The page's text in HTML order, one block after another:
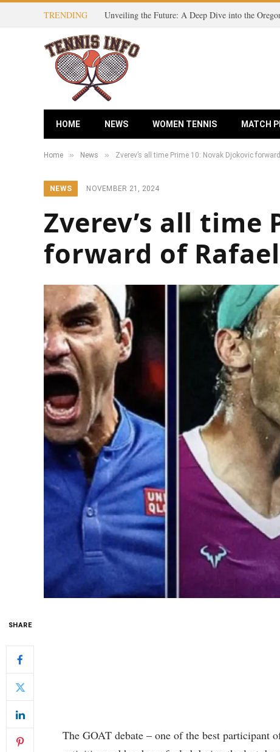
TRENDING
HOME NEWS WOMEN TENNIS MATCH
Home » News » Zverev’s all time Prime 10: Novak Djokovic
NEWS NOVEMBER 21, 2024
Zverev’s all time
forward of
SHARE
The GOAT debate – one of the best